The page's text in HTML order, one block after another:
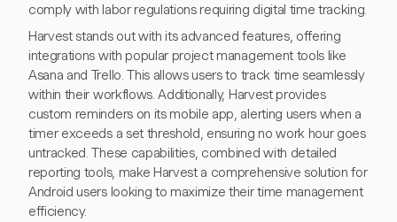
comply with labor regulations requiring digital time tracking.
Harvest stands out with its advanced features, offering
integrations with popular project management tools like
Asana and Trello. This allows users to track time seamlessly
within their workflows. Additionally, Harvest provides
custom reminders on its mobile app, alerting users when a
timer exceeds a set threshold, ensuring no work hour goes
untracked. These capabilities, combined with detailed
reporting tools, make Harvest a comprehensive solution for
Android users looking to maximize their time management
efficiency.